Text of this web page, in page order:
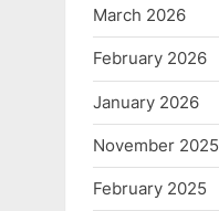
March 2026
February 2026
January 2026
November 2025
February 2025